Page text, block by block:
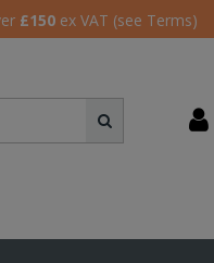
£150ex VAT (see Terms)